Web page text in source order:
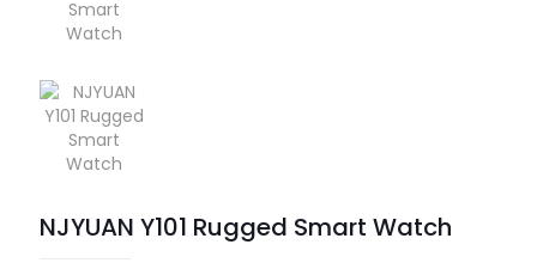
NJYUAN Y101 Rugged Smart Watch